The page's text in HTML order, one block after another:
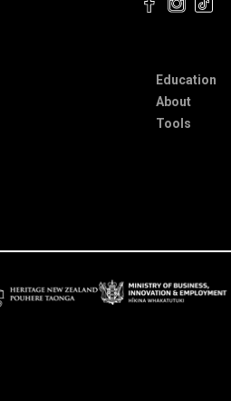
Education
About
Tools